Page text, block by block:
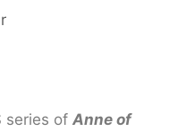
series of Anne of